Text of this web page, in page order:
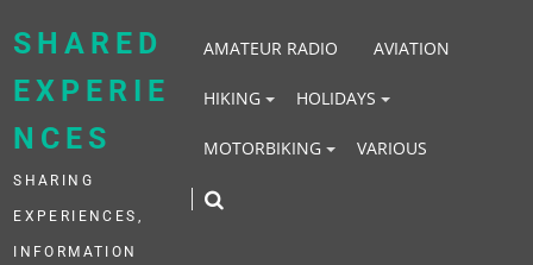
SHARED
EXPERIE
NCES
SHARING
EXPERIENCES,
INFORMATION
AMATEUR RADIO AVIATION
HIKING HOLIDAYS
MOTORBIKING VARIOUS